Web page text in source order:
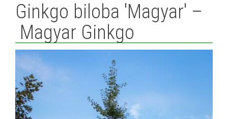
Ginkgo biloba 'Magyar' –
Magyar Ginkgo